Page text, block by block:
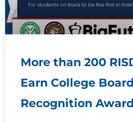
More than 200
Earn College
Recognition